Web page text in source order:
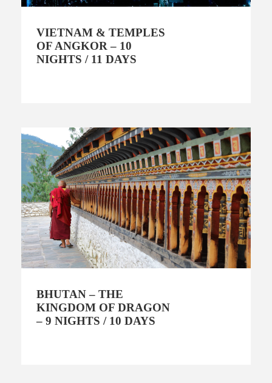
VIETNAM & TEMPLES
OF ANGKOR – 10
NIGHTS / 11 DAYS
BHUTAN – THE
KINGDOM OF DRAGON
– 9 NIGHTS / 10 DAYS